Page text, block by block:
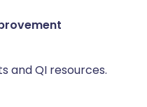
and QI resources.